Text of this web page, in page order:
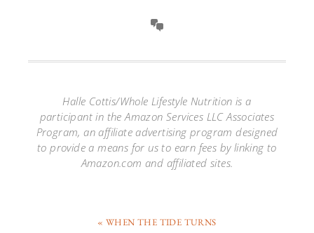
Halle Cottis/Whole Lifestyle Nutrition is a
participant in the Amazon Services LLC Associates
Program, an affiliate advertising program designed
to provide a means for us to earn fees by linking to
Amazon.com and affiliated sites.
« WHEN THE TIDE TURNS